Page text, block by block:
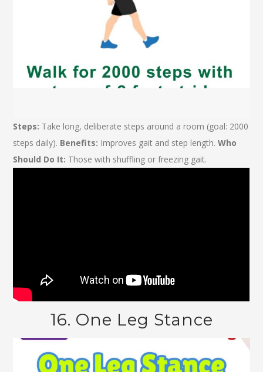
Steps: Take long, deliberate steps around a room (goal: 2000
steps daily). Benefits: Improves gait and step length.Who
Should Do It: Those with shuffling or freezing gait.
16. One Leg Stance